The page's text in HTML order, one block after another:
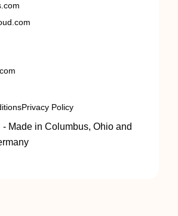
Privacy Policy
Made in Columbus, Ohio and